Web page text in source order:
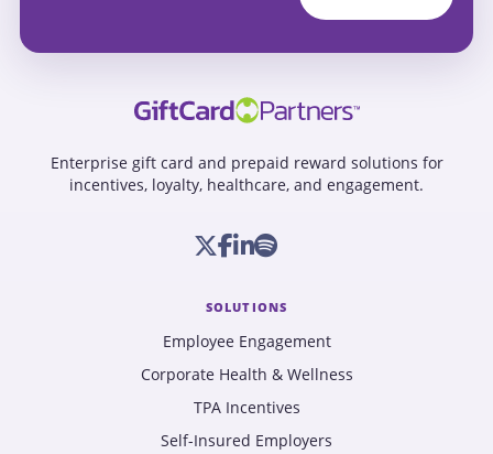
Enterprise gift card and prepaid reward solutions for
incentives, loyalty, healthcare, and engagement.
SOLUTIONS
Employee Engagement
Corporate Health & Wellness
TPA Incentives
Self-Insured Employers